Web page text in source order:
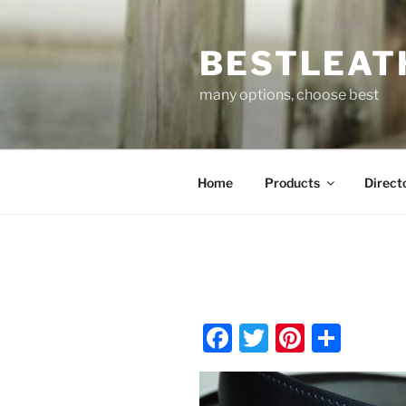
to
many options, choose best
Home Products
F
a
T
w
itt
Pi
nt
er
h
ar